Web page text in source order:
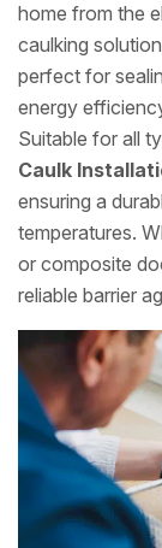
home from the
caulking
perfect for
energy
Suitable for all
Caulk
ensuring a
temperatures.
or composite
reliable barrier